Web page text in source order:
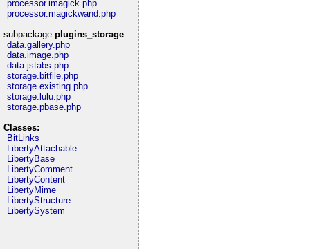
processor.imagick.php
processor.magickwand.php
subpackage plugins_storage
data.gallery.php
data.image.php
data.jstabs.php
storage.bitfile.php
storage.existing.php
storage.lulu.php
storage.pbase.php
Classes:
BitLinks
LibertyAttachable
LibertyBase
LibertyComment
LibertyContent
LibertyMime
LibertyStructure
LibertySystem